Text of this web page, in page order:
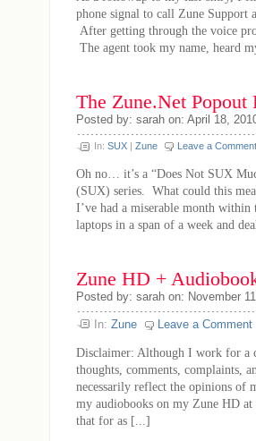
phone signal to call Zune Support
After getting through the voice
The agent took my name, heard
The Zune.Net
Posted by: sarah on: April 18,
In: SUX | Zune Leave a Comment
Oh no… it’s a “Does Not SUX
(SUX) series. What could this
I’ve had a miserable month within
laptops in a span of a week and
Zune HD +
Posted by: sarah on: November
In: Zune Leave a Comment
Disclaimer: Although I work for a
thoughts, comments, complaints,
necessarily reflect the opinions of
my audiobooks on my Zune HD
that for as [...]